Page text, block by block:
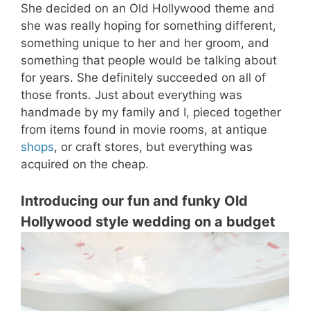
She decided on an Old Hollywood theme and
she was really hoping for something different,
something unique to her and her groom, and
something that people would be talking about
for years. She definitely succeeded on all of
those fronts. Just about everything was
handmade by my family and I, pieced together
from items found in movie rooms, at antique
shops, or craft stores, but everything was
acquired on the cheap.
Introducing our fun and funky Old
Hollywood style wedding on a budget